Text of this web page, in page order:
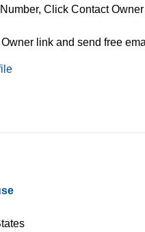
Click Contact
link and send free